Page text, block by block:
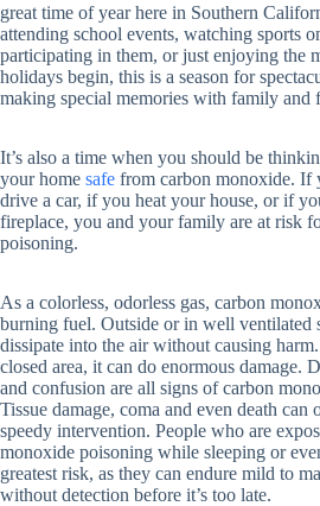
great time of year here in Southern
attending school events, watching sports
participating in them, or just enjoying the
holidays begin, this is a season for
making special memories with family and
It’s also a time when you should be
your home safe from carbon monoxide. If
drive a car, if you heat your house, or if
fireplace, you and your family are at risk
poisoning.
As a colorless, odorless gas, carbon
burning fuel. Outside or in well ventilated
dissipate into the air without causing
closed area, it can do enormous damage.
and confusion are all signs of carbon
Tissue damage, coma and even death can
speedy intervention. People who are
monoxide poisoning while sleeping or
greatest risk, as they can endure mild to
without detection before it’s too late.